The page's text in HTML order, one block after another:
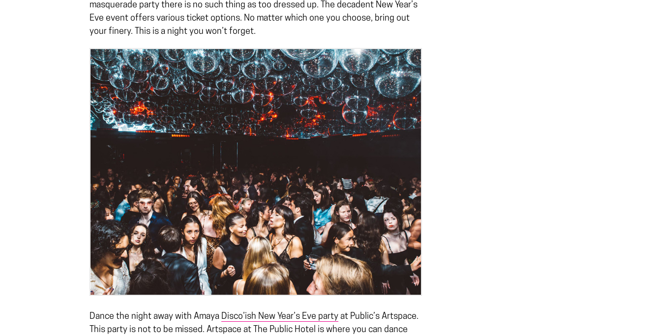
masquerade party there is no such thing as too dressed up. The decadent New Year’s
Eve event offers various ticket options. No matter which one you choose, bring out
your finery. This is a night you won’t forget.
Dance the night away with Amaya Disco’ish New Year’s Eve party at Public’s Artspace.
This party is not to be missed. Artspace at The Public Hotel is where you can dance